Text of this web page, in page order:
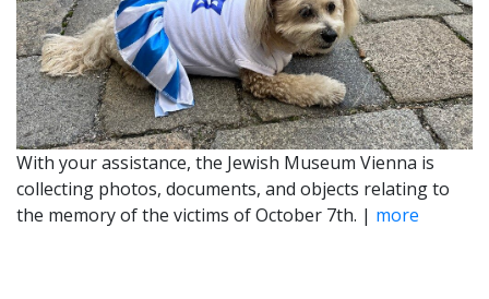
With your assistance, the Jewish Museum Vienna is
collecting photos, documents, and objects relating to
the memory of the victims of October 7th. | more